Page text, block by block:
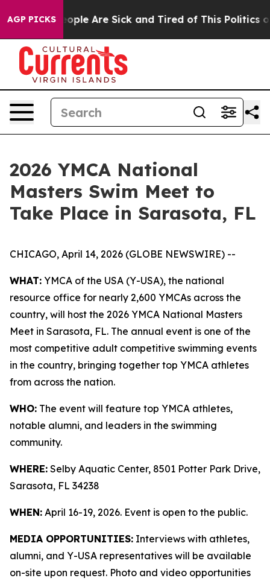
AGP PICKS
Win: “People Are Sick and Tired of This Politics of
2026 YMCA National
Masters Swim Meet to
Take Place in Sarasota, FL
CHICAGO, April 14, 2026 (GLOBE NEWSWIRE) --
WHAT: YMCA of the USA (Y-USA), the national
resource office for nearly 2,600 YMCAs across the
country, will host the 2026 YMCA National Masters
Meet in Sarasota, FL. The annual event is one of the
most competitive adult competitive swimming events
in the country, bringing together top YMCA athletes
from across the nation.
WHO: The event will feature top YMCA athletes,
notable alumni, and leaders in the swimming
community.
WHERE: Selby Aquatic Center, 8501 Potter Park Drive,
Sarasota, FL 34238
WHEN: April 16-19, 2026. Event is open to the public.
MEDIA OPPORTUNITIES: Interviews with athletes,
alumni, and Y-USA representatives will be available
on-site upon request. Photo and video opportunities